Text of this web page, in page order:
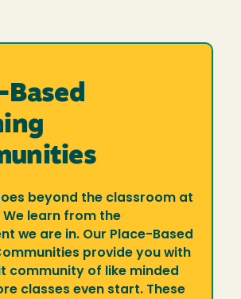
Based
beyond the classroom at
We learn from the
we are in. Our Place-Based
provide you with
community of like minded
classes even start. These